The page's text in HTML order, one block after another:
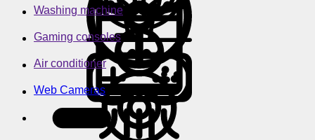
Washing machine
Gaming consoles
Air conditioner
Web Cameras